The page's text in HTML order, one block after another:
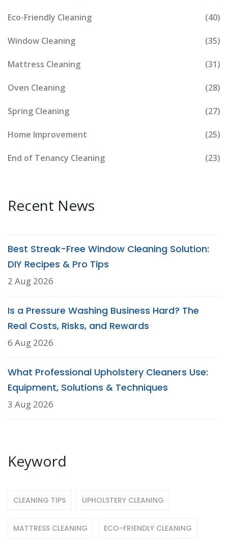
Eco-Friendly Cleaning (40)
Window Cleaning (35)
Mattress Cleaning (31)
Oven Cleaning (28)
Spring Cleaning (27)
Home Improvement (25)
End of Tenancy Cleaning (23)
Recent News
Best Streak-Free Window Cleaning Solution:
DIY Recipes & Pro Tips
2 Aug 2026
Is a Pressure Washing Business Hard? The
Real Costs, Risks, and Rewards
6 Aug 2026
What Professional Upholstery Cleaners Use:
Equipment, Solutions & Techniques
3 Aug 2026
Keyword
CLEANING TIPS UPHOLSTERY CLEANING
MATTRESS CLEANING ECO-FRIENDLY CLEANING